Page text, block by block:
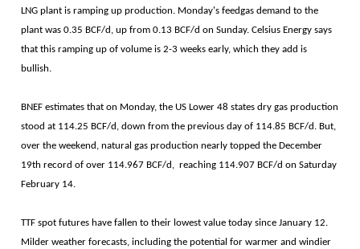
LNG plant is ramping up production. Monday's feedgas demand to the
plant was 0.35 BCF/d, up from 0.13 BCF/d on Sunday. Celsius Energy says
that this ramping up of volume is 2-3 weeks early, which they add is
bullish.
BNEF estimates that on Monday, the US Lower 48 states dry gas production
stood at 114.25 BCF/d, down from the previous day of 114.85 BCF/d. But,
over the weekend, natural gas production nearly topped the December
19th record of over 114.967 BCF/d, reaching 114.907 BCF/d on Saturday
February 14.
TTF spot futures have fallen to their lowest value today since January 12.
Milder weather forecasts, including the potential for warmer and windier